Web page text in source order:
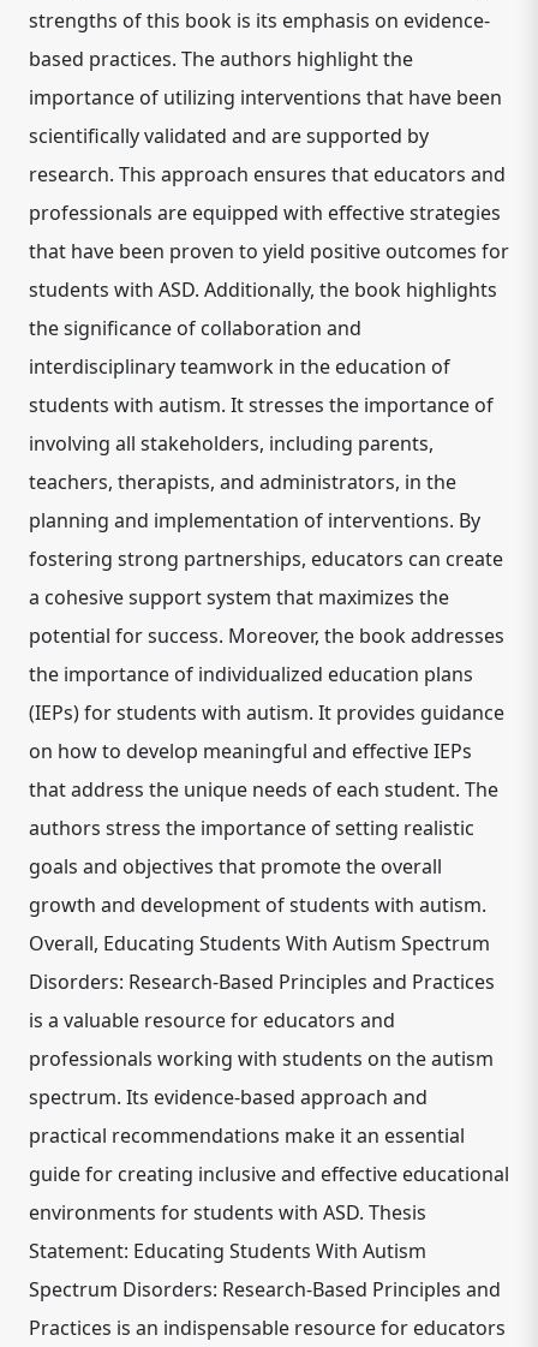
strengths of this book is its emphasis on evidence-
based practices. The authors highlight the
importance of utilizing interventions that have been
scientifically validated and are supported by
research. This approach ensures that educators and
professionals are equipped with effective strategies
that have been proven to yield positive outcomes for
students with ASD. Additionally, the book highlights
the significance of collaboration and
interdisciplinary teamwork in the education of
students with autism. It stresses the importance of
involving all stakeholders, including parents,
teachers, therapists, and administrators, in the
planning and implementation of interventions. By
fostering strong partnerships, educators can create
a cohesive support system that maximizes the
potential for success. Moreover, the book addresses
the importance of individualized education plans
(IEPs) for students with autism. It provides guidance
on how to develop meaningful and effective IEPs
that address the unique needs of each student. The
authors stress the importance of setting realistic
goals and objectives that promote the overall
growth and development of students with autism.
Overall, Educating Students With Autism Spectrum
Disorders: Research-Based Principles and Practices
is a valuable resource for educators and
professionals working with students on the autism
spectrum. Its evidence-based approach and
practical recommendations make it an essential
guide for creating inclusive and effective educational
environments for students with ASD. Thesis
Statement: Educating Students With Autism
Spectrum Disorders: Research-Based Principles and
Practices is an indispensable resource for educators